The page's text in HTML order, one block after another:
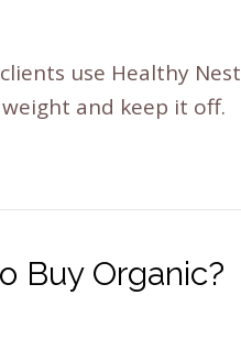
use Healthy Nest
and keep it off.
Buy Organic?